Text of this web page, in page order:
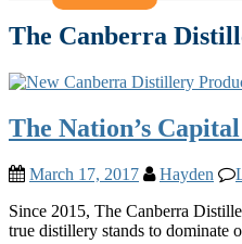
The Canberra
The Nation’s
March 17, 2017 Hayden
Since 2015, The Canberra
true distillery stands to dominate